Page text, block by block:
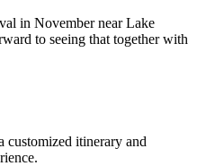
in November near Lake
to seeing that together with
customized itinerary and